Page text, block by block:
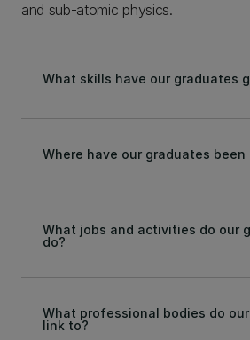
and sub-atomic physics.
What skills have our graduates
Where have our graduates been
What jobs and activities do our
do?
What professional bodies do
link to?